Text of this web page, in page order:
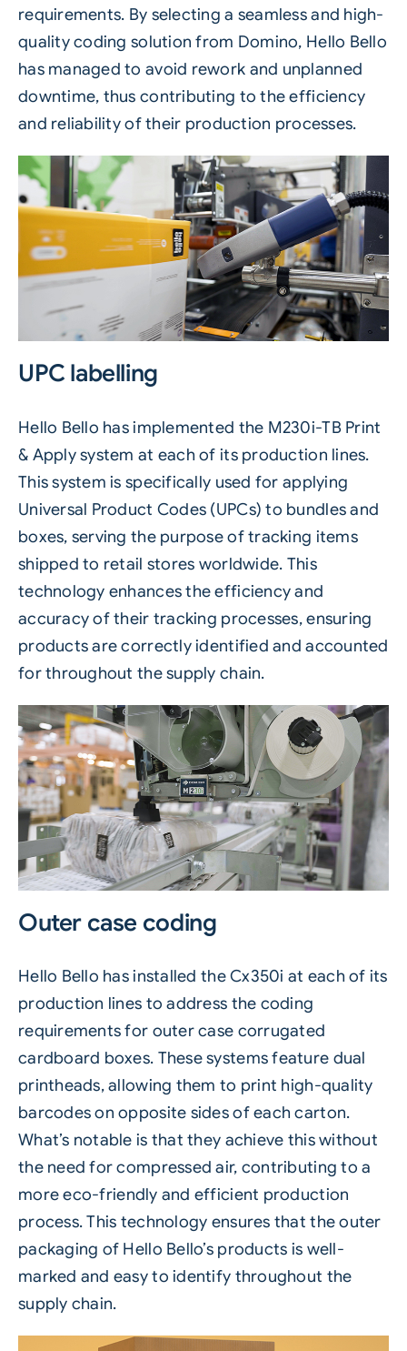
requirements. By selecting a seamless and high-
quality coding solution from Domino, Hello Bello
has managed to avoid rework and unplanned
downtime, thus contributing to the efficiency
and reliability of their production processes.
UPC labelling
Hello Bello has implemented the M230i-TB Print
& Applysystem at each of its production lines.
This system is specifically used for applying
Universal Product Codes (UPCs) to bundles and
boxes, serving the purpose of tracking items
shipped to retail stores worldwide. This
technology enhances the efficiency and
accuracy of their tracking processes, ensuring
products are correctly identified and accounted
for throughout the supply chain.
Outer case coding
Hello Bello has installed theCx350i at each of its
production lines to address the coding
requirements for outer case corrugated
cardboard boxes. These systems feature dual
printheads, allowing them to print high-quality
barcodes on opposite sides of each carton.
What’s notable is that they achieve this without
the need for compressed air, contributing to a
moreeco-friendly and efficient production
process. This technology ensures that the outer
packaging of Hello Bello’s products is well-
marked and easy to identify throughout the
supply chain.